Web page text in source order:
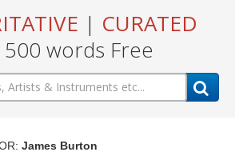
| CURATED
500 words Free
James Burton